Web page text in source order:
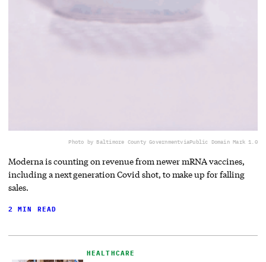
Photo by Baltimore County GovernmentviaPublic Domain Mark 1.0
Moderna is counting on revenue from newer mRNA vaccines,
including a next generation Covid shot, to make up for falling
sales.
2 MIN READ
HEALTHCARE